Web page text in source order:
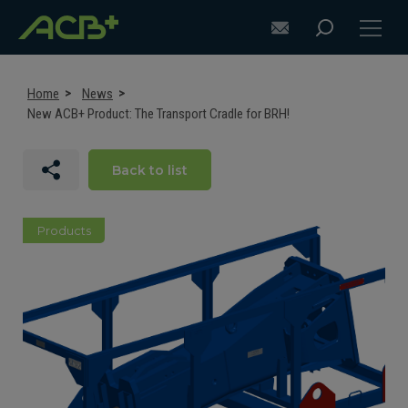
DISCOVER ACB+
ATTACHMENTS FOR EXCAVATORS
ATTACHMENTS FOR LOADERS
CUSTOM-MADE
SUPPORT
Home
News
New ACB+ Product: The Transport Cradle for BRH!
Back to list
Products